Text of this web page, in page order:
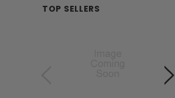
TOP SELLERS